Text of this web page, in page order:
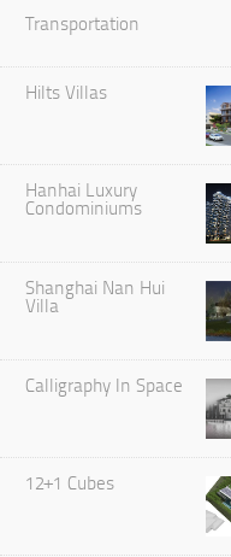
Transportation
Hilts Villas
Hanhai Luxury
Condominiums
Shanghai Nan Hui
Villa
Calligraphy In Space
12+1 Cubes